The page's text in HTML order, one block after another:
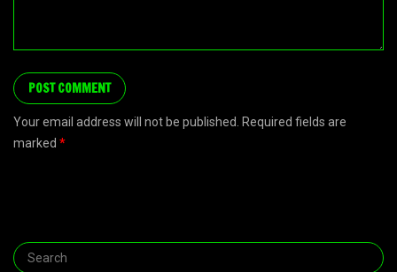
Your email address will not be published. Required fields are
marked *